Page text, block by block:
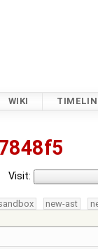
WIKI
Visit:
new-ast